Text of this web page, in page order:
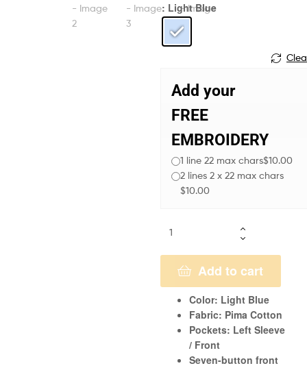
: Light Blue
Add your
FREE
EMBROIDERY
1 line 22 max chars$10.00
2 lines 2 x 22 max chars
$10.00
Add to cart
Color: Light Blue
Fabric: Pima Cotton
Pockets: Left Sleeve
/ Front
Seven-button front